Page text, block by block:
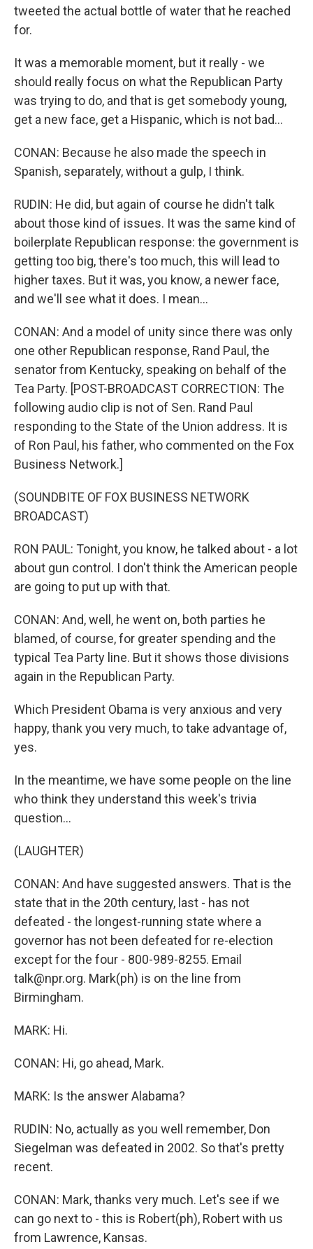
tweeted the actual bottle of water that he reached
for.
It was a memorable moment, but it really - we
should really focus on what the Republican Party
was trying to do, and that is get somebody young,
get a new face, get a Hispanic, which is not bad...
CONAN: Because he also made the speech in
Spanish, separately, without a gulp, I think.
RUDIN: He did, but again of course he didn't talk
about those kind of issues. It was the same kind of
boilerplate Republican response: the government is
getting too big, there's too much, this will lead to
higher taxes. But it was, you know, a newer face,
and we'll see what it does. I mean...
CONAN: And a model of unity since there was only
one other Republican response, Rand Paul, the
senator from Kentucky, speaking on behalf of the
Tea Party. [POST-BROADCAST CORRECTION: The
following audio clip is not of Sen. Rand Paul
responding to the State of the Union address. It is
of Ron Paul, his father, who commented on the Fox
Business Network.]
(SOUNDBITE OF FOX BUSINESS NETWORK
BROADCAST)
RON PAUL: Tonight, you know, he talked about - a lot
about gun control. I don't think the American people
are going to put up with that.
CONAN: And, well, he went on, both parties he
blamed, of course, for greater spending and the
typical Tea Party line. But it shows those divisions
again in the Republican Party.
Which President Obama is very anxious and very
happy, thank you very much, to take advantage of,
yes.
In the meantime, we have some people on the line
who think they understand this week's trivia
question...
(LAUGHTER)
CONAN: And have suggested answers. That is the
state that in the 20th century, last - has not
defeated - the longest-running state where a
governor has not been defeated for re-election
except for the four - 800-989-8255. Email
talk@npr.org. Mark(ph) is on the line from
Birmingham.
MARK: Hi.
CONAN: Hi, go ahead, Mark.
MARK: Is the answer Alabama?
RUDIN: No, actually as you well remember, Don
Siegelman was defeated in 2002. So that's pretty
recent.
CONAN: Mark, thanks very much. Let's see if we
can go next to - this is Robert(ph), Robert with us
from Lawrence, Kansas.